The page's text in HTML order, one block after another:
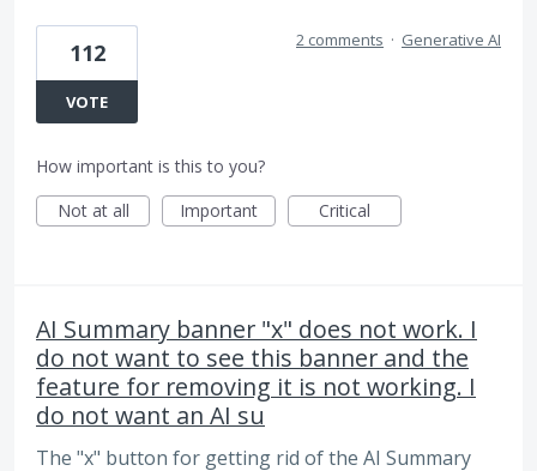
112
VOTE
2 comments · Generative AI
How important is this to you?
Not at all
Important Critical
AI Summary banner "x" does not work. I
do not want to see this banner and the
feature for removing it is not working. I
do not want an AI su
The "x" button for getting rid of the AI Summary